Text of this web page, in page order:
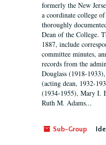
formerly the New
a coordinate college
thoroughly
Dean of the College.
1887, include
committee minutes,
records from the
Douglass (1918-
(acting dean, 1932-
(1934-1955), Mary I.
Ruth M. Adams...
Sub-Group